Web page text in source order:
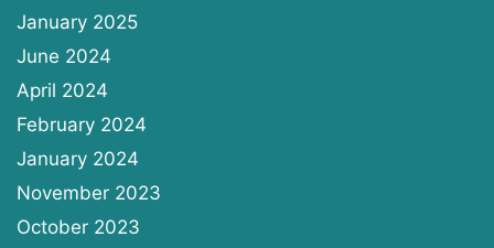
January 2025
June 2024
April 2024
February 2024
January 2024
November 2023
October 2023